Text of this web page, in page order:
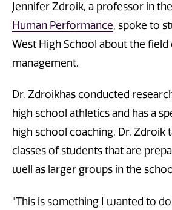
Jennifer Zdroik, a professor in the
Human Performance, spoke to
West High School about the
management.
Dr. Zdroikhas conducted
high school athletics and has a
high school coaching. Dr. Zdroik
classes of students that are
well as larger groups in the
"This is something I wanted to